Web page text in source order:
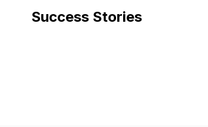
Success Stories